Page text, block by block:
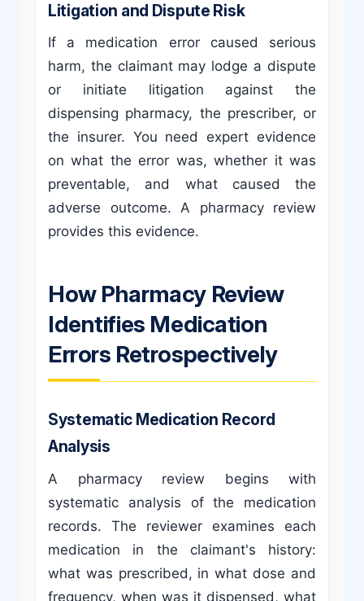
Litigation and Dispute Risk
If a medication error caused serious
harm, the claimant may lodge a dispute
or initiate litigation against the
dispensing pharmacy, the prescriber, or
the insurer. You need expert evidence
on what the error was, whether it was
preventable, and what caused the
adverse outcome. A pharmacy review
provides this evidence.
How Pharmacy Review
Identifies Medication
Errors Retrospectively
Systematic Medication Record
Analysis
A pharmacy review begins with
systematic analysis of the medication
records. The reviewer examines each
medication in the claimant's history:
what was prescribed, in what dose and
frequency, when was it dispensed, what